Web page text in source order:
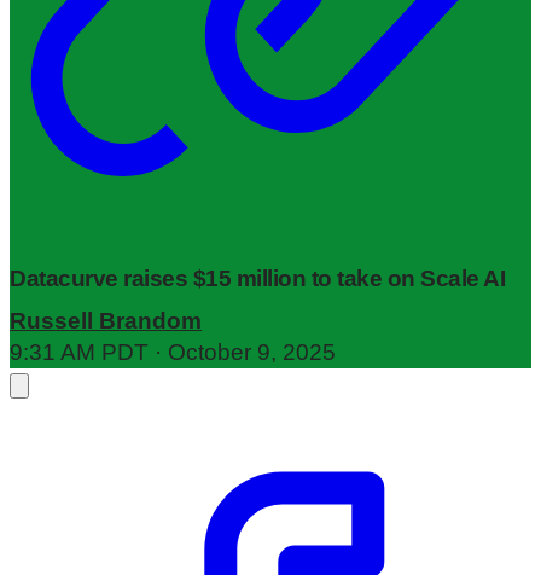
Datacurve raises $15 million to take on Scale AI
Russell Brandom
9:31 AM PDT · October 9, 2025